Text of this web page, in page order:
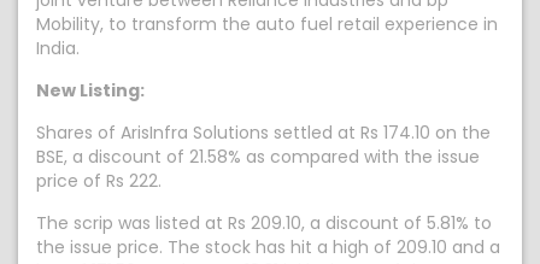
Mobility, to transform the auto fuel retail experience in
India.
New Listing:
Shares of ArisInfra Solutions settled at Rs 174.10 on the
BSE, a discount of 21.58% as compared with the issue
price of Rs 222.
The scrip was listed at Rs 209.10, a discount of 5.81% to
the issue price. The stock has hit a high of 209.10 and a